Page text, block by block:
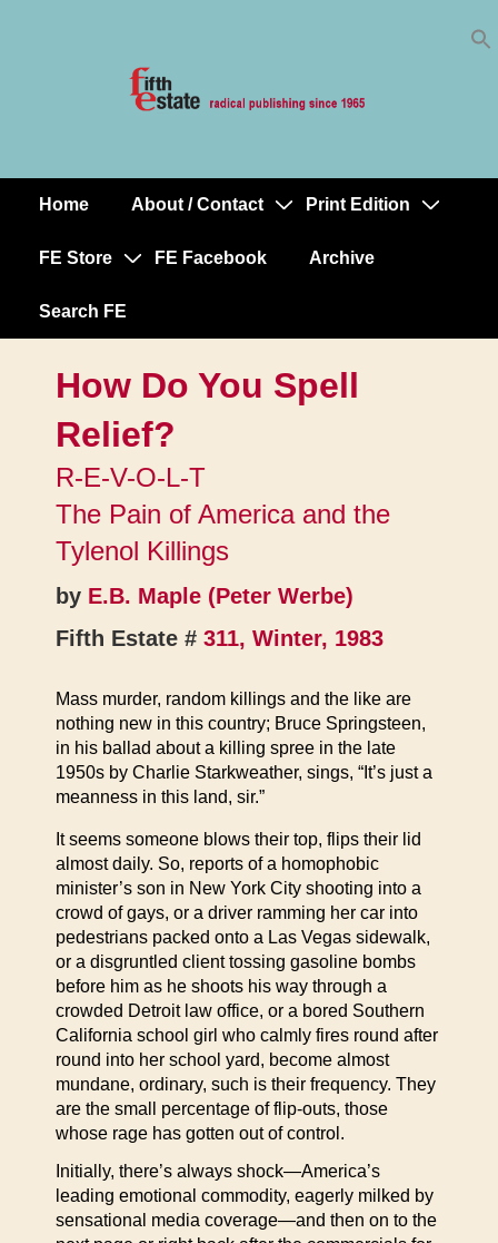
MainHome About / Contact Print Edition
FE Store FE Facebook Archive
Search FE
How Do You Spell
Relief?
R-E-V-O-L-T
The Pain of America and the
Tylenol Killings
by E.B. Maple (Peter Werbe)
Fifth Estate # 311, Winter, 1983
Mass murder, random killings and the like are
nothing new in this country; Bruce Springsteen,
in his ballad about a killing spree in the late
1950s by Charlie Starkweather, sings, “It’s just a
meanness in this land, sir.”
It seems someone blows their top, flips their lid
almost daily. So, reports of a homophobic
minister’s son in New York City shooting into a
crowd of gays, or a driver ramming her car into
pedestrians packed onto a Las Vegas sidewalk,
or a disgruntled client tossing gasoline bombs
before him as he shoots his way through a
crowded Detroit law office, or a bored Southern
California school girl who calmly fires round after
round into her school yard, become almost
mundane, ordinary, such is their frequency. They
are the small percentage of flip-outs, those
whose rage has gotten out of control.
Initially, there’s always shock—America’s
leading emotional commodity, eagerly milked by
sensational media coverage—and then on to the